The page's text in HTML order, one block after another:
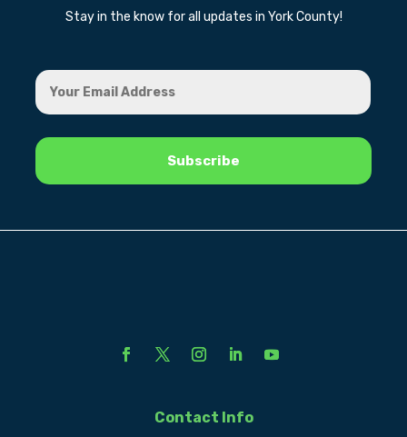
Stay in the know for all updates in York County!
Contact Info